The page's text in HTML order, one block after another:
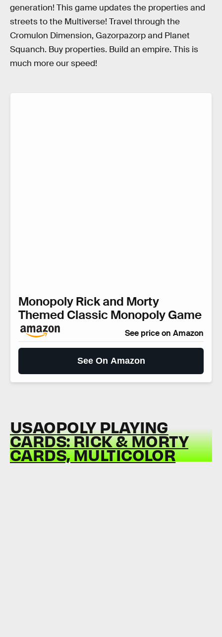
generation! This game updates the properties and
streets to the Multiverse! Travel through the
Cromulon Dimension, Gazorpazorp and Planet
Squanch. Buy properties. Build an empire. This is
much more our speed!
Monopoly Rick and Morty
Themed Classic Monopoly Game
See price on Amazon
See On Amazon
USAOPOLY PLAYING
CARDS: RICK & MORTY
CARDS, MULTICOLOR